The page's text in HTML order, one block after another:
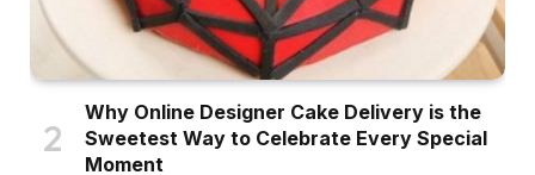
Why Online Designer Cake Delivery is the
Sweetest Way to Celebrate Every Special
Moment